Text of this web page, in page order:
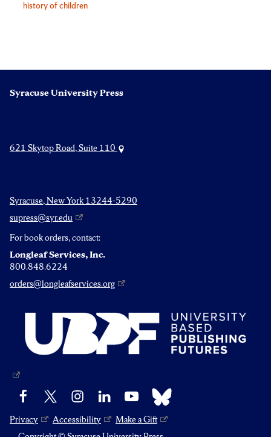
history of children
Syracuse University Press
621 Skytop Road, Suite 110
Syracuse, New York 13244-5290
supress@syr.edu
For book orders, contact:
Longleaf Services, Inc.
800.848.6224
orders@longleafservices.org
Facebook InstagramLinkedIn YouTube Bluesky
Privacy Accessibility
Make a Gift